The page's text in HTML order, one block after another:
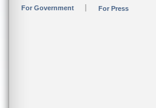
For Government For Press